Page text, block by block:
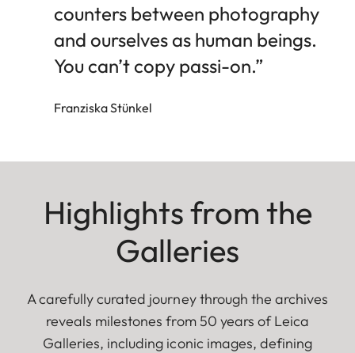
counters between photography
and ourselves as human beings.
You can’t copy passi-on.”
Franziska Stünkel
Highlights from the
Galleries
A carefully curated journey through the archives
reveals milestones from 50 years of Leica
Galleries, including iconic images, defining